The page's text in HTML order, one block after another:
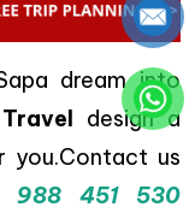
dream into
design a
you.Contact us
988 451 530